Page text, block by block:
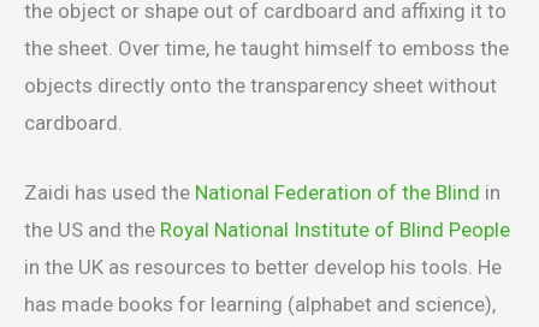
the object or shape out of cardboard and affixing it to
the sheet. Over time, he taught himself to emboss the
objects directly onto the transparency sheet without
cardboard.
Zaidi has used the National Federation of the Blind in
the US and the Royal National Institute of Blind People
in the UK as resources to better develop his tools. He
has made books for learning (alphabet and science),